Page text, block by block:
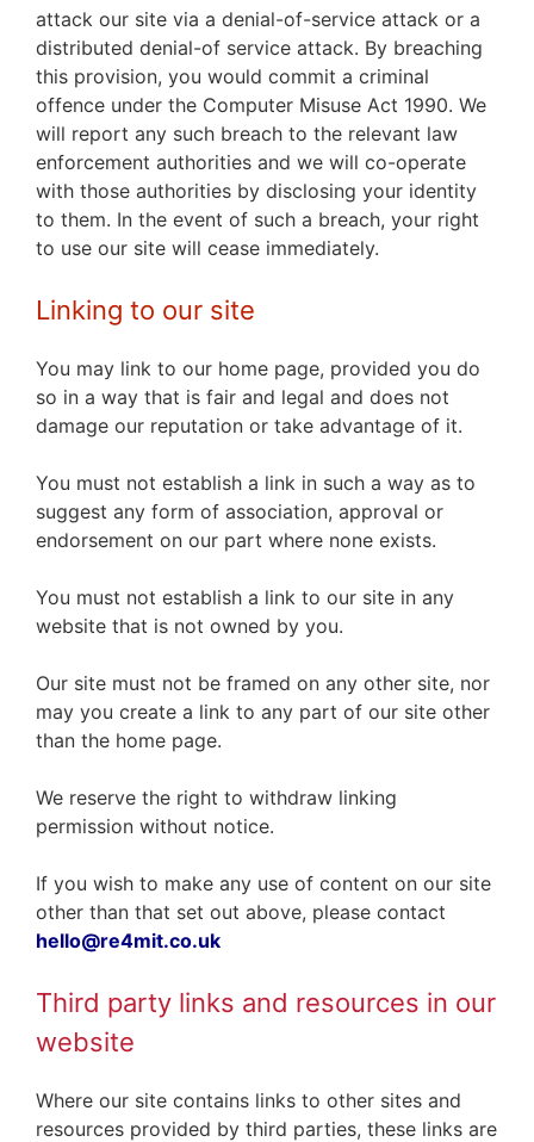
attack our site via a denial-of-service attack or a
distributed denial-of service attack. By breaching
this provision, you would commit a criminal
offence under the Computer Misuse Act 1990. We
will report any such breach to the relevant law
enforcement authorities and we will co-operate
with those authorities by disclosing your identity
to them. In the event of such a breach, your right
to use our site will cease immediately.
Linking to our site
You may link to our home page, provided you do
so in a way that is fair and legal and does not
damage our reputation or take advantage of it.
You must not establish a link in such a way as to
suggest any form of association, approval or
endorsement on our part where none exists.
You must not establish a link to our site in any
website that is not owned by you.
Our site must not be framed on any other site, nor
may you create a link to any part of our site other
than the home page.
We reserve the right to withdraw linking
permission without notice.
If you wish to make any use of content on our site
other than that set out above, please contact
hello@re4mit.co.uk
Third party links and resources in our
website
Where our site contains links to other sites and
resources provided by third parties, these links are